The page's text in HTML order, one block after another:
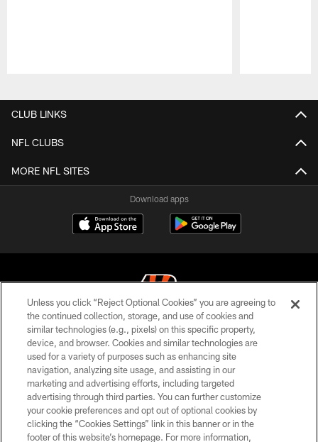
CLUB LINKS
NFL CLUBS
MORE NFL SITES
Download apps
© 2026 The Cincinnati Bengals. All rights reserved
PRIVACY POLICY
ACCESSIBILITY
CONTACT US
TERMS OF USE
Unless you click “Reject Optional Cookies” you are agreeing to
the continued collection, storage, and use of cookies and
similar technologies (e.g., pixels) on this specific property,
device, and browser. Cookies and similar technologies are
used for a variety of purposes such as enhancing site
navigation, analyzing site usage, and assisting in our
marketing and advertising efforts, including targeted
advertising through third parties. You can further customize
your cookie preferences and opt out of optional cookies by
clicking the “Cookies Settings” link in this banner or in the
footer of this website’s homepage. For more information,